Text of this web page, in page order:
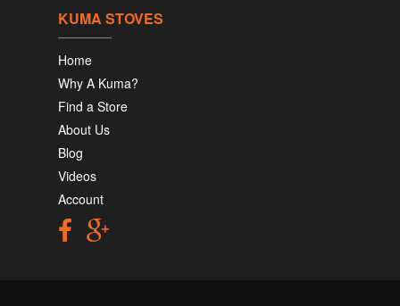
KUMA STOVES
Home
Why A Kuma?
Find a Store
About Us
Blog
Videos
Account